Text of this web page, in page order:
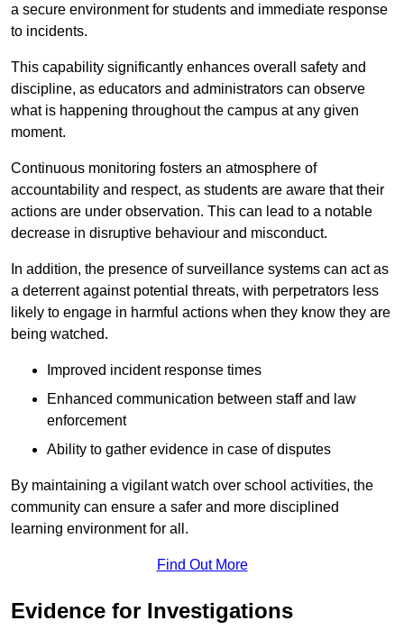
a secure environment for students and immediate response
to incidents.
This capability significantly enhances overall safety and
discipline, as educators and administrators can observe
what is happening throughout the campus at any given
moment.
Continuous monitoring fosters an atmosphere of
accountability and respect, as students are aware that their
actions are under observation. This can lead to a notable
decrease in disruptive behaviour and misconduct.
In addition, the presence of surveillance systems can act as
a deterrent against potential threats, with perpetrators less
likely to engage in harmful actions when they know they are
being watched.
Improved incident response times
Enhanced communication between staff and law
enforcement
Ability to gather evidence in case of disputes
By maintaining a vigilant watch over school activities, the
community can ensure a safer and more disciplined
learning environment for all.
Find Out More
Evidence for Investigations